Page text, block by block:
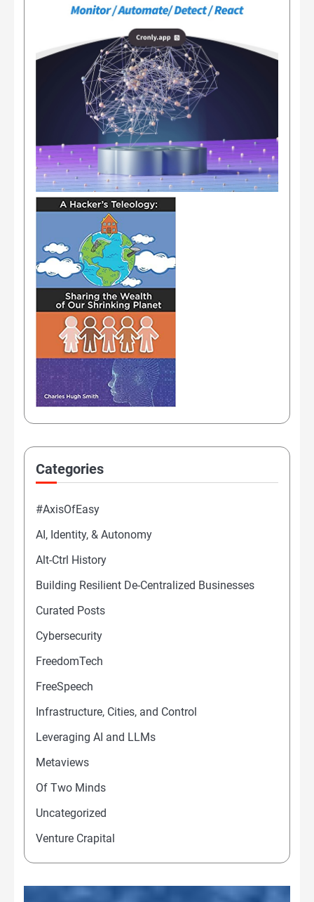
Categories
#AxisOfEasy
AI, Identity, & Autonomy
Alt-Ctrl History
Building Resilient De-Centralized Businesses
Curated Posts
Cybersecurity
FreedomTech
FreeSpeech
Infrastructure, Cities, and Control
Leveraging AI and LLMs
Metaviews
Of Two Minds
Uncategorized
Venture Crapital